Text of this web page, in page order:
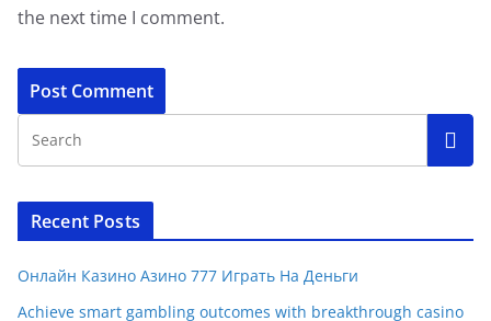
the next time I comment.
Recent Posts
Онлайн Казино Азино 777 Играть На Деньги
Achieve smart gambling outcomes with breakthrough casino